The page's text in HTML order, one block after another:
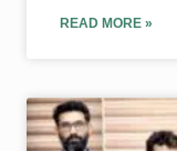
READ MORE »